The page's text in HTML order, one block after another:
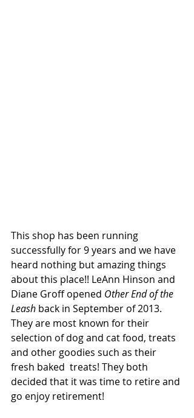
This shop has been running
successfully for 9 years and we have
heard nothing but amazing things
about this place!! LeAnn Hinson and
Diane Groff opened Other End of the
Leash back in September of 2013.
They are most known for their
selection of dog and cat food, treats
and other goodies such as their
fresh baked  treats! They both
decided that it was time to retire and
go enjoy retirement!